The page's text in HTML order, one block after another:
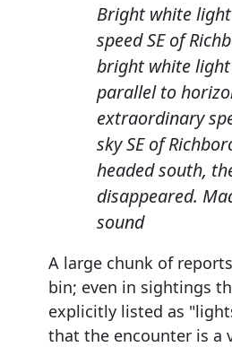
Bright white light at high
speed SE of
bright white
parallel to
extraordinary
sky SE of
headed south,
disappeared.
sound
A large chunk of
bin; even in sightings
explicitly listed as
that the encounter is a